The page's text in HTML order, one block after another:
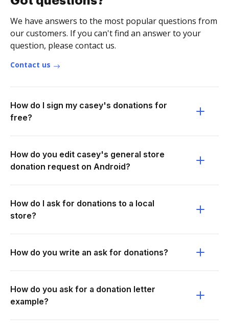
We have answers to the most popular questions from
our customers. If you can't find an answer to your
question, please contact us.
Contact us
How do I sign my casey's donations for
free?
How do you edit casey's general store
donation request on Android?
How do I ask for donations to a local
store?
How do you write an ask for donations?
How do you ask for a donation letter
example?